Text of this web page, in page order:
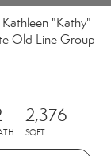
"Kathy"
Old Line Group
2,376
SQFT